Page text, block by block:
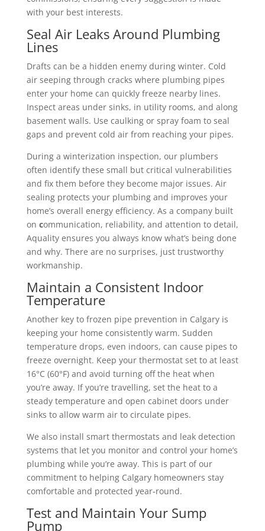
with your best interests.
Seal Air Leaks Around Plumbing
Lines
Drafts can be a hidden enemy during winter. Cold
air seeping through cracks where plumbing pipes
enter your home can quickly freeze nearby lines.
Inspect areas under sinks, in utility rooms, and along
basement walls. Use caulking or spray foam to seal
gaps and prevent cold air from reaching your pipes.
During a winterization inspection, our plumbers
often identify these small but critical vulnerabilities
and fix them before they become major issues. Air
sealing protects your plumbing and improves your
home’s overall energy efficiency. As a company built
on communication, reliability, and attention to detail,
Aquality ensures you always know what’s being done
and why. There are no surprises, just trustworthy
workmanship.
Maintain a Consistent Indoor
Temperature
Another key to frozen pipe prevention in Calgary is
keeping your home consistently warm. Sudden
temperature drops, even indoors, can cause pipes to
freeze overnight. Keep your thermostat set to at least
16°C (60°F) and avoid turning off the heat when
you’re away. If you’re travelling, set the heat to a
steady temperature and open cabinet doors under
sinks to allow warm air to circulate pipes.
We also install smart thermostats and leak detection
systems that let you monitor and control your home’s
plumbing while you’re away. This is part of our
commitment to helping Calgary homeowners stay
comfortable and protected year-round.
Test and Maintain Your Sump
Pump